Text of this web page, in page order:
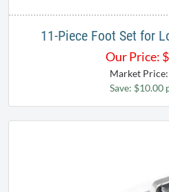
11-Piece Foot Set for
Our Price: $
Market
Save: $10.00